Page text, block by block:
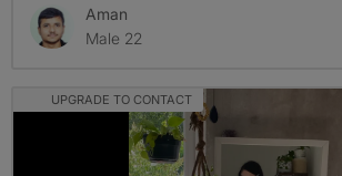
Aman
Male 22
UPGRADE TO CONTACT